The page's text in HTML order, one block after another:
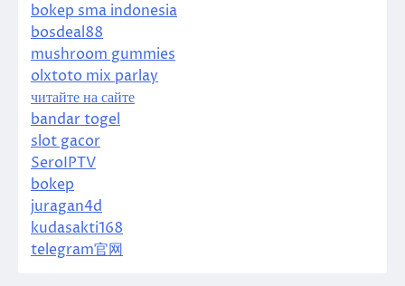
bokep sma indonesia
bosdeal88
mushroom gummies
olxtoto mix parlay
читайте на сайте
bandar togel
slot gacor
SeroIPTV
bokep
juragan4d
kudasakti168
telegram官网